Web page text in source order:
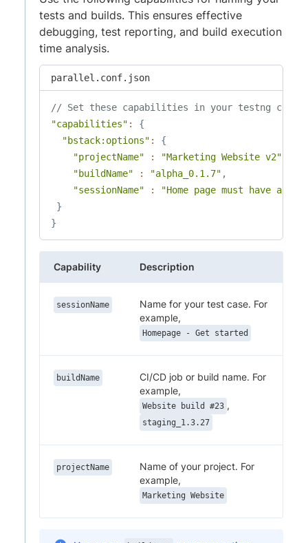
tests and builds. This ensures effective
debugging, test reporting, and build execution
time analysis.
parallel.conf.json
// Set these capabilities in your testng
"capabilities" :
{
"bstack:options" :
{
"projectName"
: "Marketing Website v2"
"buildName"
: "alpha_0.1.7" ,
"sessionName"
:
"Home page must have a
}
}
Capability Description
sessionName
Name for your test case. For
example,
Homepage - Get started
buildName
CI/CD job or build name. For
example,
Website build #23 ,
staging_1.3.27
projectName
Name of your project. For
example,
Marketing Website